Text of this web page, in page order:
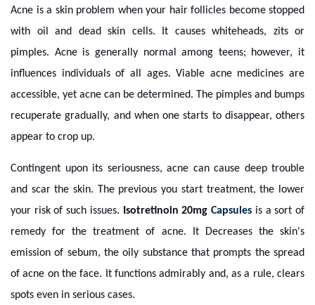
Acne is a skin problem when your hair follicles become stopped
with oil and dead skin cells. It causes whiteheads, zits or
pimples. Acne is generally normal among teens; however, it
influences individuals of all ages. Viable acne medicines are
accessible, yet acne can be determined. The pimples and bumps
recuperate gradually, and when one starts to disappear, others
appear to crop up.
Contingent upon its seriousness, acne can cause deep trouble
and scar the skin. The previous you start treatment, the lower
your risk of such issues.
Isotretinoin 20mg Capsules is a sort of
remedy for the treatment of acne. It Decreases the skin's
emission of sebum, the oily substance that prompts the spread
of acne on the face. It functions admirably and, as a rule, clears
spots even in serious cases.